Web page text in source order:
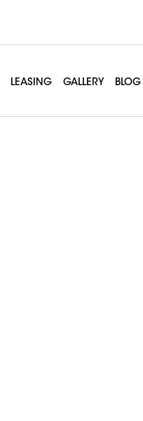
LEASING GALLERY BLOG